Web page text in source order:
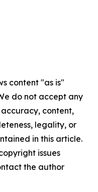
content "as is"
do not accept any
content,
legality, or
in this article.
issues
the author